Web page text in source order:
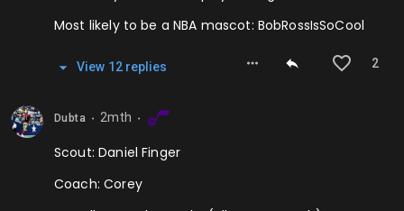
Most likely to be a NBA mascot: BobRossIsSoCool
2
View 12repl ies
Dubta ⬤ 2mth ⬤
Scout: Daniel Finger
Coach: Corey